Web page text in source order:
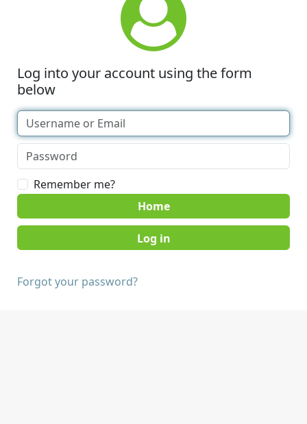
Log into your account using the form
below
Remember me?
Home
Forgot your password?